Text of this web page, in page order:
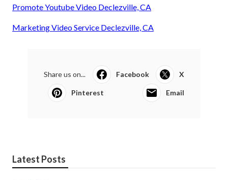
Promote Youtube Video Declezville, CA
Marketing Video Service Declezville, CA
Share us on... Facebook X
Pinterest Email
Latest Posts